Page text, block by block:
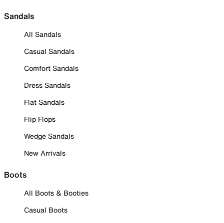
Sandals
All Sandals
Casual Sandals
Comfort Sandals
Dress Sandals
Flat Sandals
Flip Flops
Wedge Sandals
New Arrivals
Boots
All Boots & Booties
Casual Boots